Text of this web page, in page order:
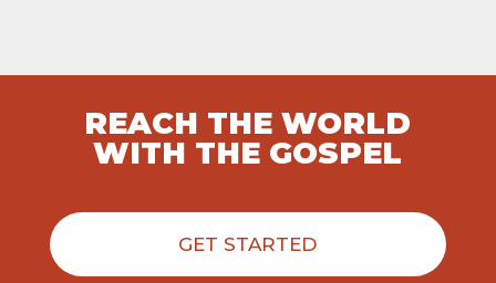
REACH THE WORLD
WITH THE GOSPEL
GET STARTED